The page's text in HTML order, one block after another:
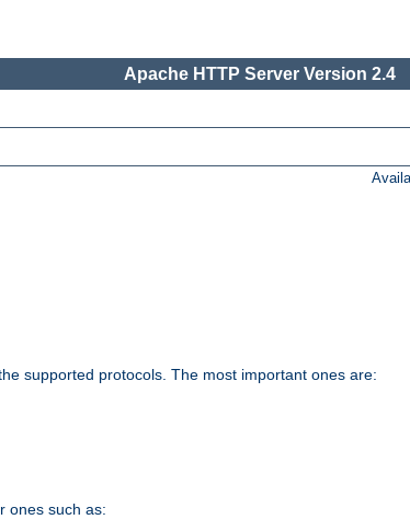
Apache HTTP Server Version 2.4
supported protocols. The most important ones are:
ones such as: